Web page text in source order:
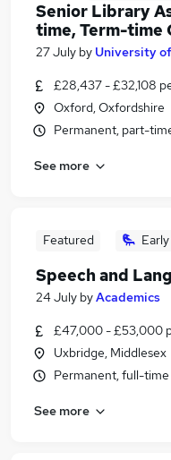
Similar searches:
Term Time jobs
Remote jobs
Term Time Only
Term Time Only
Senior Library
time, Term-time
27 July by University
£28,437 - £32,108
Oxford, Oxfordshire
Permanent, part-
See more
Featured
Speech and
24 July byAcademics
£47,000 - £53,000
Uxbridge, Middlesex
Permanent, full-time
See more